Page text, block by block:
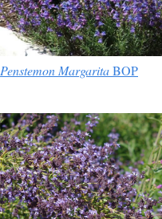
Penstemon MargaritaBOP